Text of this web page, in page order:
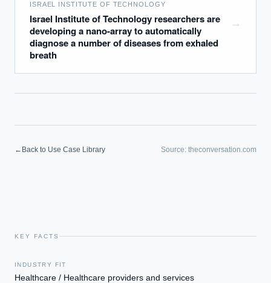
ISRAEL INSTITUTE OF TECHNOLOGY
Israel Institute of Technology researchers are
developing a nano-array to automatically
diagnose a number of diseases from exhaled
breath
→
← Back to Use Case Library Source: theconversation.com
KEY FACTS
INDUSTRY FIT
Healthcare / Healthcare providers and services